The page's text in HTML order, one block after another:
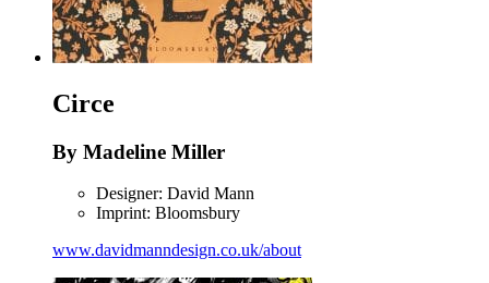
Circe
By Madeline Miller
Designer: David Mann
Imprint: Bloomsbury
www.davidmanndesign.co.uk/about